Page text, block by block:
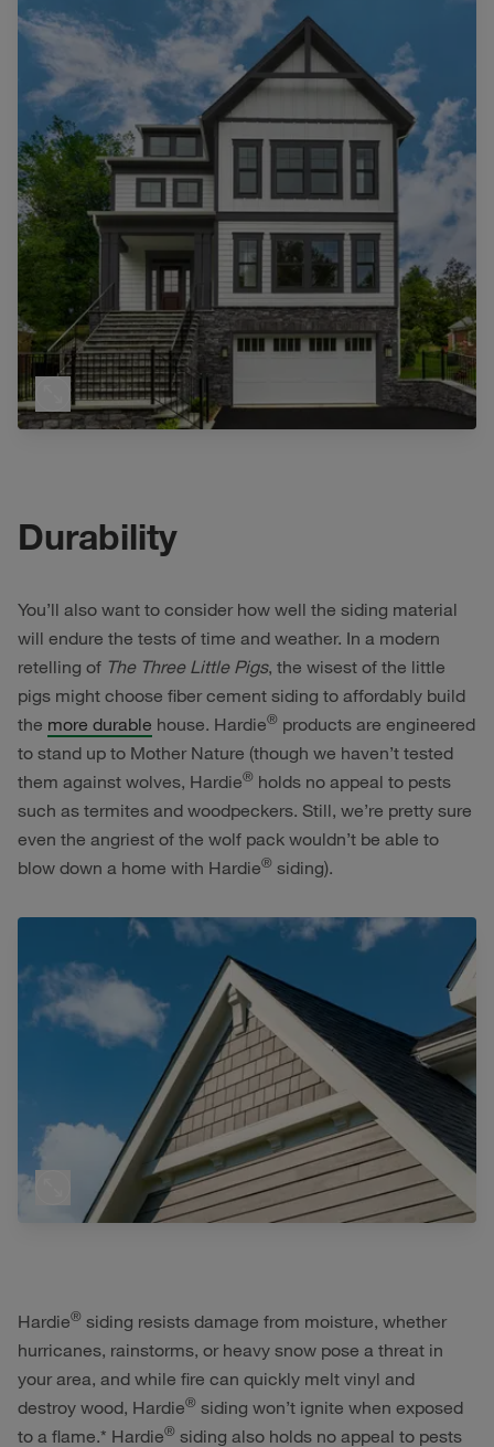
Durability
You’ll also want to consider how well the siding material
will endure the tests of time and weather. In a modern
retelling of The Three Little Pigs, the wisest of the little
pigs might choose fiber cement siding to affordably build
the more durable house. Hardie® products are engineered
to stand up to Mother Nature (though we haven’t tested
them against wolves, Hardie® holds no appeal to pests
such as termites and woodpeckers. Still, we’re pretty sure
even the angriest of the wolf pack wouldn’t be able to
blow down a home with Hardie® siding).
Hardie® siding resists damage from moisture, whether
hurricanes, rainstorms, or heavy snow pose a threat in
your area, and while fire can quickly melt vinyl and
destroy wood, Hardie® siding won’t ignite when exposed
to a flame.* Hardie® siding also holds no appeal to pests